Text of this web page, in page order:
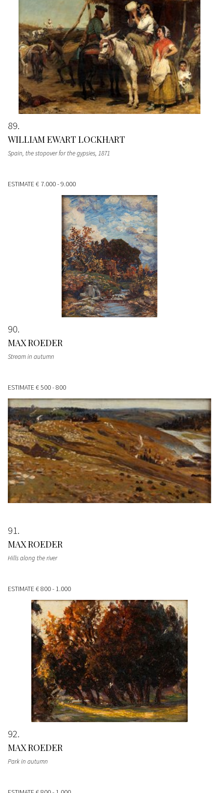
89
WILLIAM EWART LOCKHART
Spain, the stopover for the gypsies, 1871
ESTIMATE€ 7.000 - 9.000
90
MAX ROEDER
Stream in autumn
ESTIMATE€ 500 - 800
91
MAX ROEDER
Hills along the river
ESTIMATE€ 800 - 1.000
92
MAX ROEDER
Park in autumn